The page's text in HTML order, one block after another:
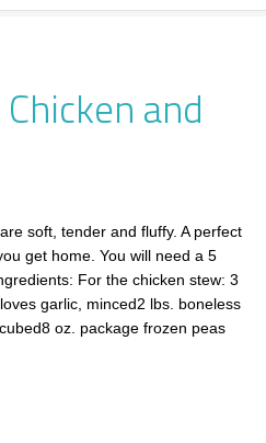
and
soft, tender and fluffy. A perfect
get home. You will need a 5
For the chicken stew: 3
garlic, minced2 lbs. boneless
oz. package frozen peas